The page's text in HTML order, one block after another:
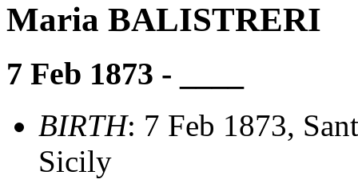
Maria BALISTRERI
7 Feb 1873 - ____
BIRTH: 7 Feb 1873,
Sicily